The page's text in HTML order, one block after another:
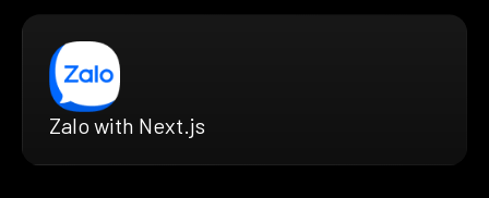
Zalo with Next.js